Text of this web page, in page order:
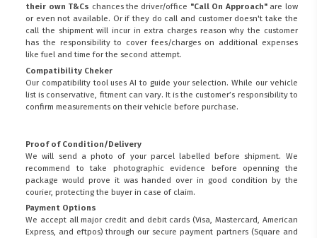
their own T&Cs chances the driver/office "Call On Approach"are low
or even not available. Or if they do call and customer doesn't take the
call the shipment will incur in extra charges reason why the customer
has the responsibility to cover fees/charges on additional expenses
like fuel and time for the second attempt.
Compatibility Cheker
Our compatibility tool uses AI to guide your selection. While our vehicle
list is conservative, fitment can vary. It is the customer’s responsibility to
confirm measurements on their vehicle before purchase.
Proof of Condition/Delivery
We will send a photo of your parcel labelled before shipment. We
recommend to take photographic evidence before openning the
package would prove it was handed over in good condition by the
courier, protecting the buyer in case of claim.
Payment Options
We accept all major credit and debit cards (Visa, Mastercard, American
Express, and eftpos) through our secure payment partners (Square and